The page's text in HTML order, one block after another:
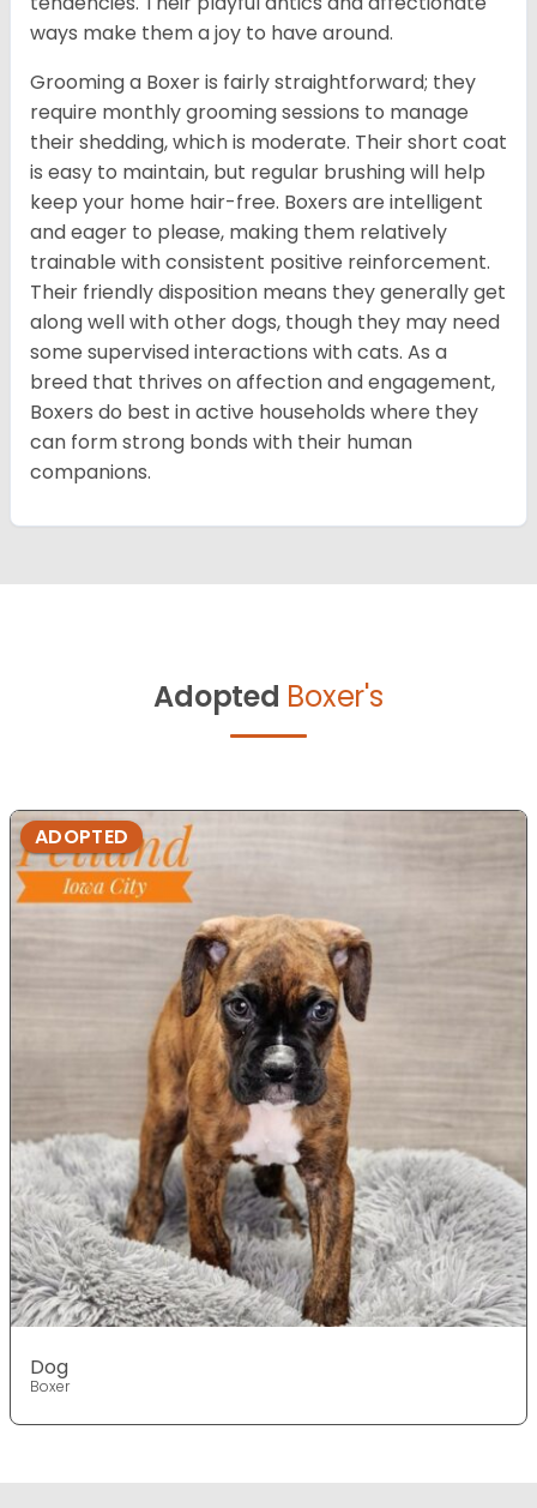
ways make them a joy to have around.
Grooming a Boxer is fairly straightforward; they
require monthly grooming sessions to manage
their shedding, which is moderate. Their short coat
is easy to maintain, but regular brushing will help
keep your home hair-free. Boxers are intelligent
and eager to please, making them relatively
trainable with consistent positive reinforcement.
Their friendly disposition means they generally get
along well with other dogs, though they may need
some supervised interactions with cats. As a
breed that thrives on affection and engagement,
Boxers do best in active households where they
can form strong bonds with their human
companions.
Adopted Boxer's
ADOPTED
Dog
Boxer